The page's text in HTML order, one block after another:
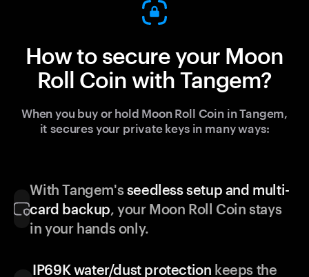
How to secure your Moon
Roll Coin with Tangem?
When you buy or hold Moon Roll Coin in Tangem,
it secures your private keys in many ways:
With Tangem'sseedless setup and multi-
card backup, your Moon Roll Coin stays
in your hands only.
IP69K water/dust protection keeps the